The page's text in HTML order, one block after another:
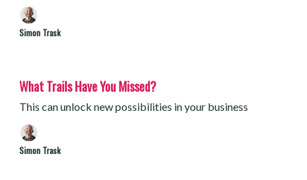
Simon Trask
What Trails Have You Missed?
This can unlock new possibilities in your business
Simon Trask